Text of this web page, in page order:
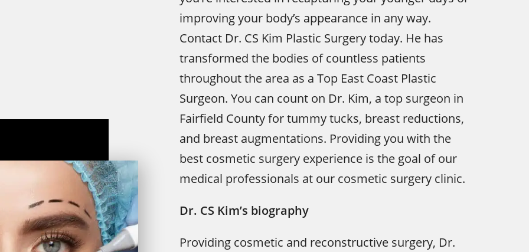
improving your body’s appearance in any way.
Contact Dr. CS Kim Plastic Surgery today. He has
transformed the bodies of countless patients
throughout the area as a Top East Coast Plastic
Surgeon. You can count on Dr. Kim, a top surgeon in
Fairfield County for tummy tucks, breast reductions,
and breast augmentations. Providing you with the
best cosmetic surgery experience is the goal of our
medical professionals at our cosmetic surgery clinic.
Dr. CS Kim’s biography
Providing cosmetic and reconstructive surgery, Dr.